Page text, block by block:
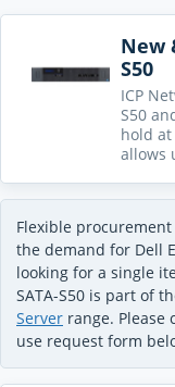
New
S50
ICP
S50
hold
allows
Flexible
the demand for Dell
looking for a single
SATA-S50 is part of
Server range. Please
use request form